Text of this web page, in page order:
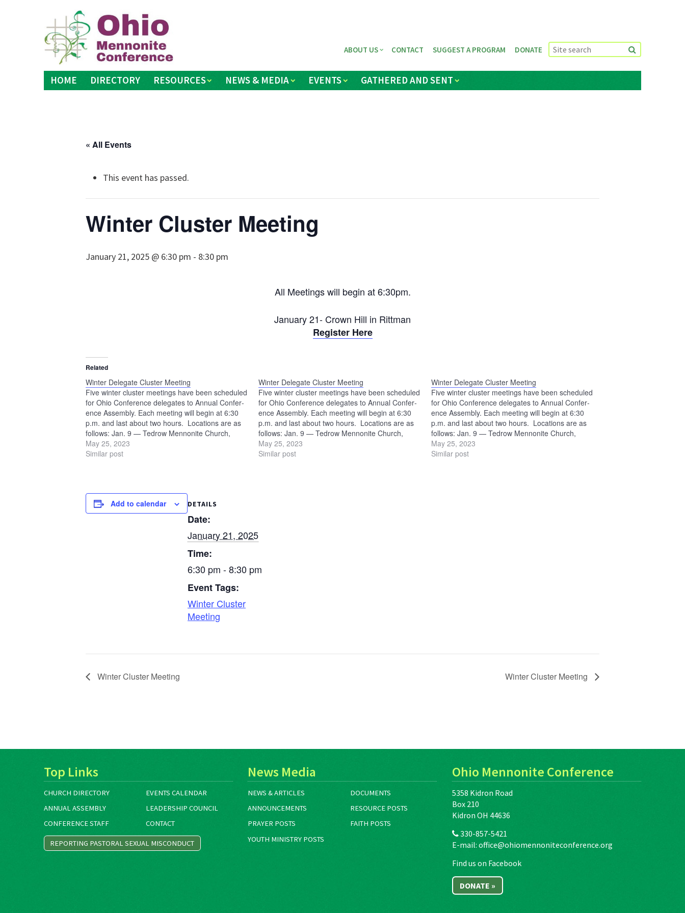
HOME DIRECTORY RESOURCES NEWS & MEDIA EVENTS GATHERED AND SENT
ABOUT US CONTACT SUGGEST A PROGRAM DONATE
« All Events
This event has passed.
Winter Cluster Meeting
January 21, 2025 @ 6:30 pm - 8:30 pm
All Meetings will begin at 6:30pm.
January 21- Crown Hill in Rittman
Register Here
Related
Winter Delegate Cluster Meeting
Five winter cluster meetings have been scheduled
for Ohio Conference delegates to Annual Confer­
ence Assembly. Each meeting will begin at 6:30
p.m. and last about two hours. Locations are as
follows: Jan. 9 — Tedrow Mennonite Church,
Wauseon Jan. 11 — Beech Mennonite Church,
Louisville Jan. 16 — Crown Hill Mennonite
May 25, 2023
Similar post
Winter Delegate Cluster Meeting
Five winter cluster meetings have been scheduled
for Ohio Conference delegates to Annual Confer­
ence Assembly. Each meeting will begin at 6:30
p.m. and last about two hours. Locations are as
follows: Jan. 9 — Tedrow Mennonite Church,
Wauseon Jan. 11 — Beech Mennonite Church,
Louisville Jan. 16 — Crown Hill Mennonite
May 25, 2023
Similar post
Winter Delegate Cluster Meeting
Five winter cluster meetings have been scheduled
for Ohio Conference delegates to Annual Confer­
ence Assembly. Each meeting will begin at 6:30
p.m. and last about two hours. Locations are as
follows: Jan. 9 — Tedrow Mennonite Church,
Wauseon Jan. 11 — Beech Mennonite Church,
Louisville Jan. 16 — Crown Hill Mennonite
May 25, 2023
Similar post
Add to calendar DETAILS
Date:
January 21, 2025
Time:
6:30 pm - 8:30 pm
Event Tags:
Winter Cluster
Meeting
Winter Cluster Meeting Winter Cluster Meeting
Top Links
CHURCH DIRECTORY
EVENTS CALENDAR
ANNUAL ASSEMBLY
LEADERSHIP COUNCIL
CONFERENCE STAFF
CONTACT
REPORTING PASTORAL SEXUAL MISCONDUCT
News Media
NEWS & ARTICLES
DOCUMENTS
ANNOUNCEMENTS
RESOURCE POSTS
PRAYER POSTS
FAITH POSTS
YOUTH MINISTRY POSTS
Ohio Mennonite Conference
5358 Kidron Road
Box 210
Kidron OH 44636
330-857-5421
E-mail:office@ohiomennoniteconference.org
Find us on Facebook
DONATE »